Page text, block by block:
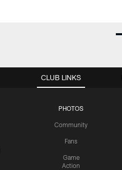
CLUB LINKS
PHOTOS
Community
Fans
Game
Action